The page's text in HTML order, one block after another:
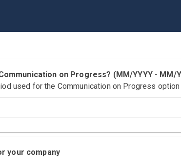
on Progress? (MM/YYYY - MM/
used for the Communication on Progress
your company